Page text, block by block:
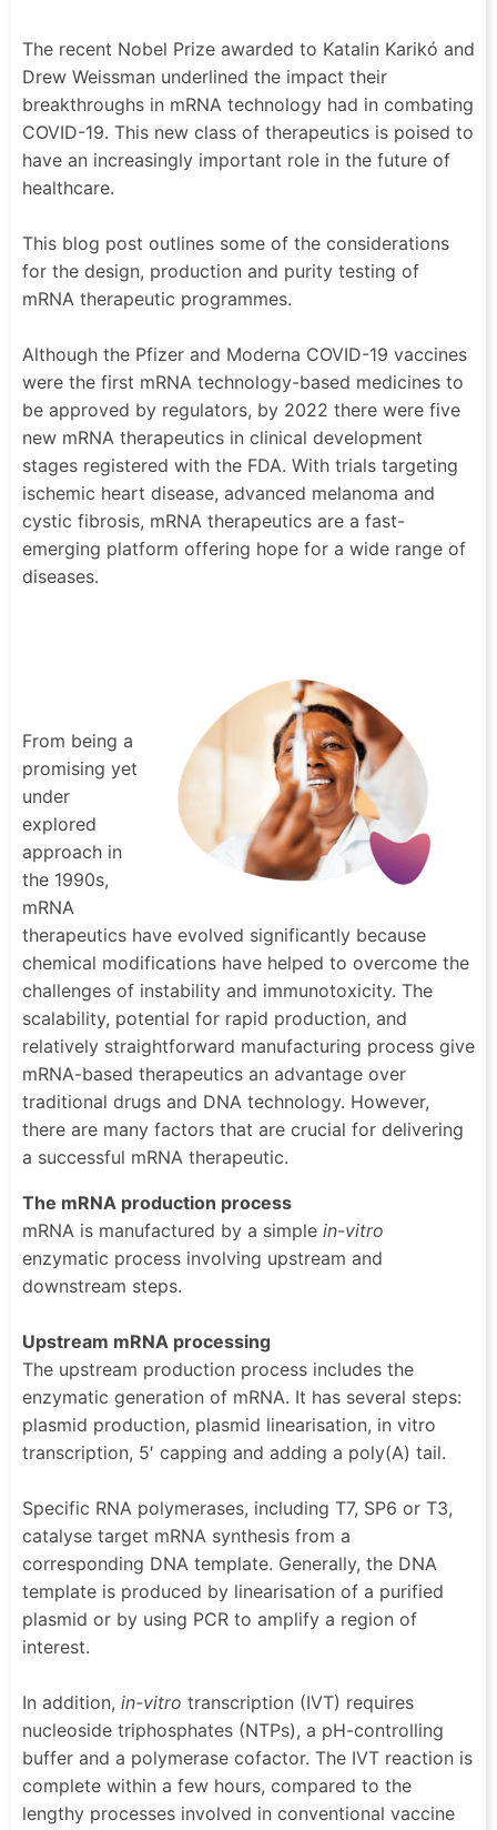
The recent Nobel Prize awarded to Katalin Karikó and
Drew Weissman underlined the impact their
breakthroughs in mRNA technology had in combating
COVID-19. This new class of therapeutics is poised to
have an increasingly important role in the future of
healthcare.
This blog post outlines some of the considerations
for the design, production and purity testing of
mRNA therapeutic programmes.
Although the Pfizer and Moderna COVID-19 vaccines
were the first mRNA technology-based medicines to
be approved by regulators, by 2022 there were five
new mRNA therapeutics in clinical development
stages registered with the FDA. With trials targeting
ischemic heart disease, advanced melanoma and
cystic fibrosis, mRNA therapeutics are a fast-
emerging platform offering hope for a wide range of
diseases.
From being a
promising yet
under
explored
approach in
the 1990s,
mRNA
therapeutics have evolved significantly because
chemical modifications have helped to overcome the
challenges of instability and immunotoxicity. The
scalability, potential for rapid production, and
relatively straightforward manufacturing process give
mRNA-based therapeutics an advantage over
traditional drugs and DNA technology. However,
there are many factors that are crucial for delivering
a successful mRNA therapeutic.
The mRNA production process
mRNA is manufactured by a simple in-vitro
enzymatic process involving upstream and
downstream steps.
Upstream mRNA processing
The upstream production process includes the
enzymatic generation of mRNA. It has several steps:
plasmid production, plasmid linearisation, in vitro
transcription, 5′ capping and adding a poly(A) tail.
Specific RNA polymerases, including T7, SP6 or T3,
catalyse target mRNA synthesis from a
corresponding DNA template. Generally, the DNA
template is produced by linearisation of a purified
plasmid or by using PCR to amplify a region of
interest.
In addition, in-vitro transcription (IVT) requires
nucleoside triphosphates (NTPs), a pH-controlling
buffer and a polymerase cofactor. The IVT reaction is
complete within a few hours, compared to the
lengthy processes involved in conventional vaccine